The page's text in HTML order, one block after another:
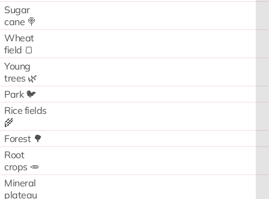
Sugar
cane 🍭
Wheat
field 🍞
Young
trees 🌿
Park 🐦
Rice fields
🌾
Forest 🌳
Root
crops 🥕
Mineral
plateau